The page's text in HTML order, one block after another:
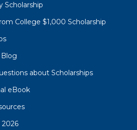
Scholarship
College $1,000 Scholarship
Blog
about Scholarships
eBook